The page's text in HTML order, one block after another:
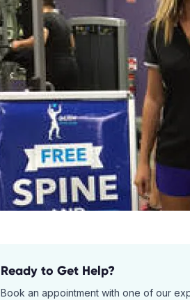
Ready to Get Help?
Book an appointment with one of our